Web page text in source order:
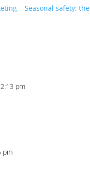
Seasonal safety:
pm
pm